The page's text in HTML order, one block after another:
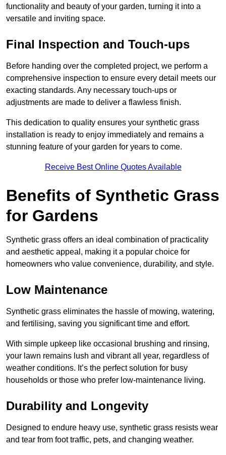
functionality and beauty of your garden, turning it into a
versatile and inviting space.
Final Inspection and Touch-ups
Before handing over the completed project, we perform a
comprehensive inspection to ensure every detail meets our
exacting standards. Any necessary touch-ups or
adjustments are made to deliver a flawless finish.
This dedication to quality ensures your synthetic grass
installation is ready to enjoy immediately and remains a
stunning feature of your garden for years to come.
Receive Best Online Quotes Available
Benefits of Synthetic Grass
for Gardens
Synthetic grass offers an ideal combination of practicality
and aesthetic appeal, making it a popular choice for
homeowners who value convenience, durability, and style.
Low Maintenance
Synthetic grass eliminates the hassle of mowing, watering,
and fertilising, saving you significant time and effort.
With simple upkeep like occasional brushing and rinsing,
your lawn remains lush and vibrant all year, regardless of
weather conditions. It’s the perfect solution for busy
households or those who prefer low-maintenance living.
Durability and Longevity
Designed to endure heavy use, synthetic grass resists wear
and tear from foot traffic, pets, and changing weather.